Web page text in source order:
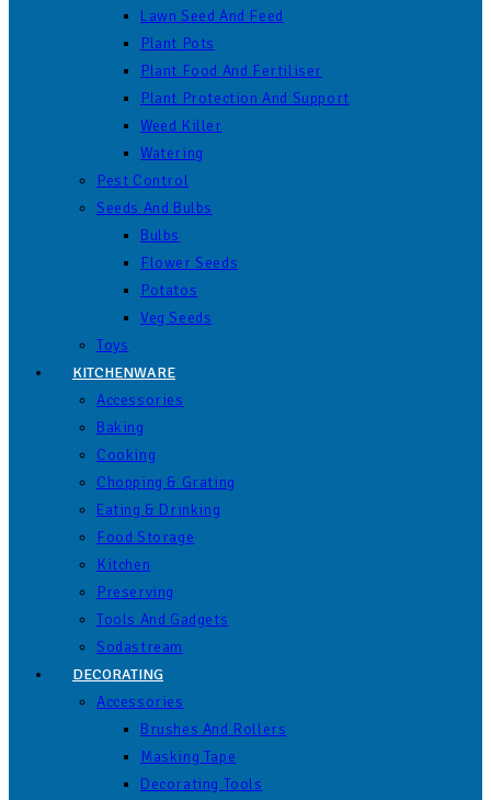
Lawn Seed And Feed
Plant Pots
Plant Food And Fertiliser
Plant Protection And Support
Weed Killer
Watering
Pest Control
Seeds And Bulbs
Bulbs
Flower Seeds
Potatos
Veg Seeds
Toys
KITCHENWARE
Accessories
Baking
Cooking
Chopping & Grating
Eating & Drinking
Food Storage
Kitchen
Preserving
Tools And Gadgets
Sodastream
DECORATING
Accessories
Brushes And Rollers
Masking Tape
Decorating Tools